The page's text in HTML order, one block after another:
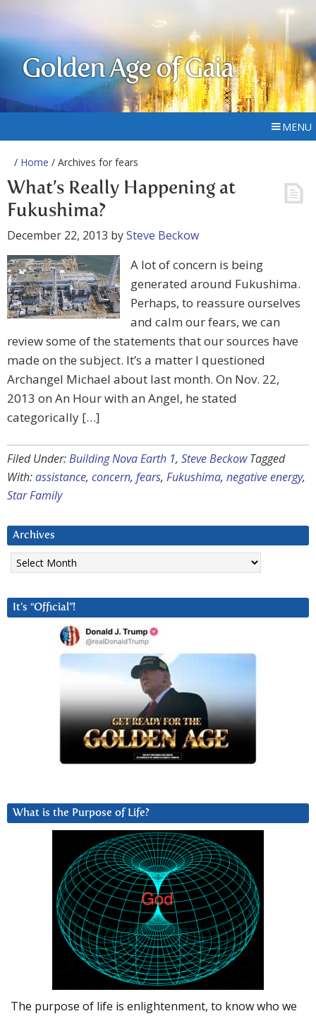
Golden Age of Gaia
MENU
/ Home / Archives for fears
What’s Really Happening at
Fukushima?
December 22, 2013 bySteve Beckow
A lot of concern is being
generated around Fukushima.
Perhaps, to reassure ourselves
and calm our fears, we can
review some of the statements that our sources have
made on the subject. It’s a matter I questioned
Archangel Michael about last month. On Nov. 22,
2013 on An Hour with an Angel, he stated
categorically […]
Filed Under:Building Nova Earth 1, Steve Beckow Tagged
With:assistance, concern, fears, Fukushima, negative energy,
Star Family
Archives
Archives
It’s “Official”!
What is the Purpose of Life?
The purpose of life is enlightenment, to know who we